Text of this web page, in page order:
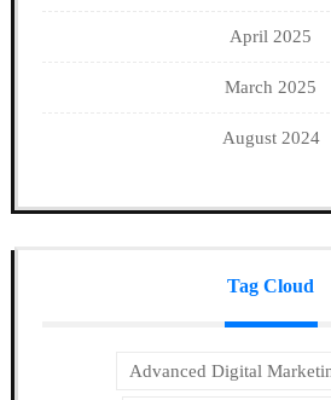
April 2025
March 2025
August 2024
Tag Cloud
Advanced Digital